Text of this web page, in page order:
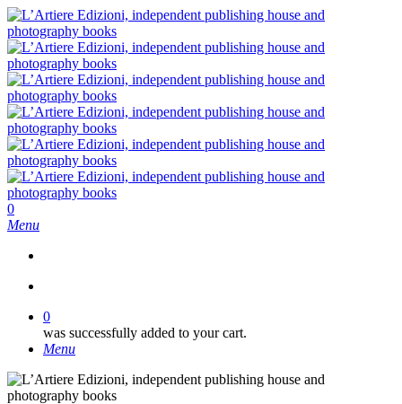
Skip
to
main
content
search
0
Menu
0
was successfully added to your cart.
Menu